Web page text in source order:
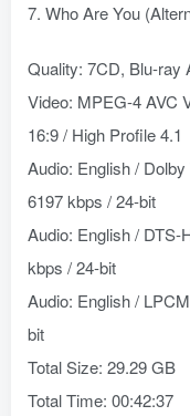
7. Who Are You
Quality: 7CD, Blu-ray
Video: MPEG-4 AVC
16:9 / High Profile 4.1
Audio: English /
6197 kbps / 24-bit
Audio: English / DTS-
kbps / 24-bit
Audio: English /
bit
Total Size: 29.29 GB
Total Time: 00:42:37